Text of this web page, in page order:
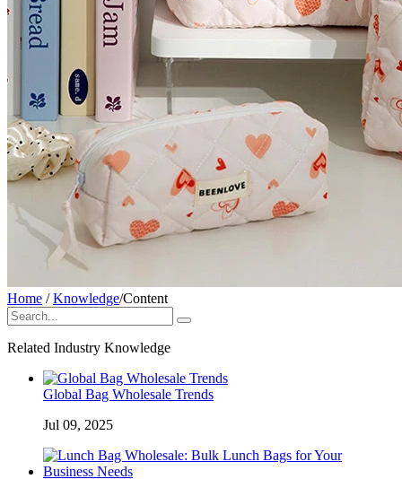
Home /Knowledge/Content
Related Industry Knowledge
Global Bag Wholesale Trends
Jul 09, 2025